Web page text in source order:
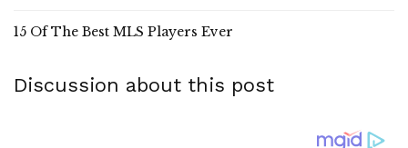
15 Of The Best MLS Players Ever
Discussion about this post